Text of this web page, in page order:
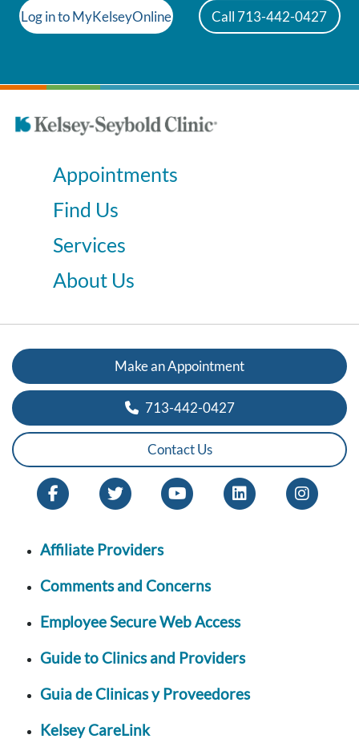
Log in to MyKelseyOnline Call 713-442-0427
Appointments
Find Us
Services
About Us
Make an Appointment
713-442-0427
Contact Us
Affiliate Providers
Comments and Concerns
Employee Secure Web Access
Guide to Clinics and Providers
Guia de Clinicas y Proveedores
Kelsey CareLink